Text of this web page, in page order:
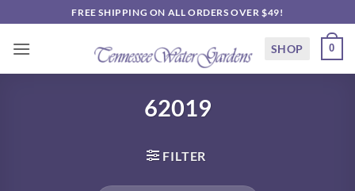
to
content
FREE SHIPPING ON ALL ORDERS OVER $49!
SHOP 0
62019
FILTER